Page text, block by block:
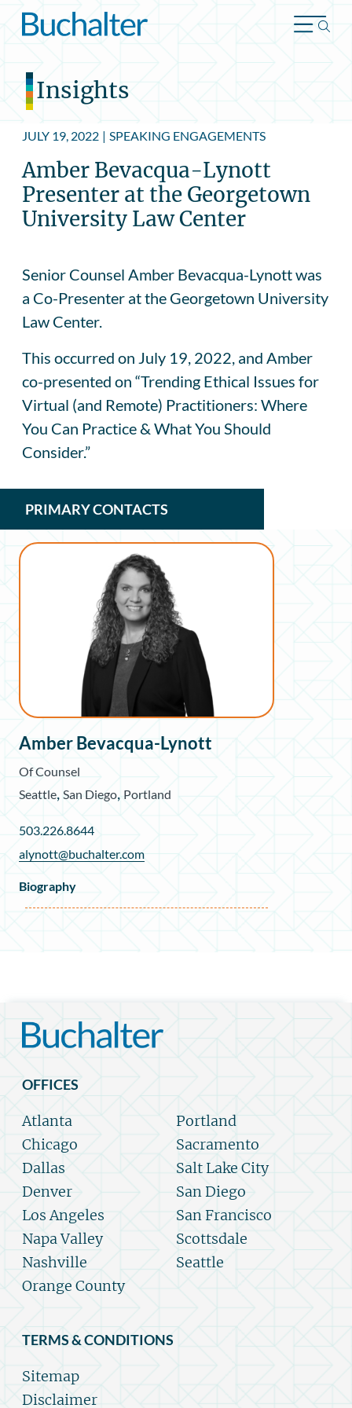
Skip to content
Insights
JULY 19, 2022 | SPEAKING ENGAGEMENTS
Amber Bevacqua-Lynott
Presenter at the Georgetown
University Law Center
Senior Counsel Amber Bevacqua-Lynott was
a Co-Presenter at the Georgetown University
Law Center.
This occurred on July 19, 2022, and Amber
co-presented on “Trending Ethical Issues for
Virtual (and Remote) Practitioners: Where
You Can Practice & What You Should
Consider.”
PRIMARY CONTACTS
Amber Bevacqua-Lynott
Of Counsel
Seattle San Diego ,Portland
503.226.8644
alynott@buchalter.com
Biography
OFFICES
Atlanta
Chicago
Dallas
Denver
Los Angeles
Napa Valley
Nashville
Orange County
Portland
Sacramento
Salt Lake City
San Diego
San Francisco
Scottsdale
Seattle
TERMS & CONDITIONS
Sitemap
Disclaimer